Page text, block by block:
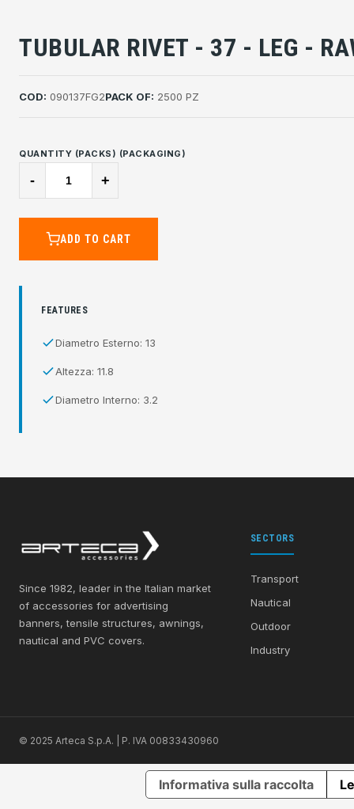
TUBULAR RIVET - 37 - LEG -
COD: 090137FG2PACK OF: 2500 PZ
QUANTITY (PACKS) (PACKAGING)
- +
ADD TO CART
FEATURES
Diametro Esterno: 13
Altezza: 11.8
Diametro Interno: 3.2
Since 1982, leader in the Italian market
of accessories for advertising
banners, tensile structures, awnings,
nautical and PVC covers.
SECTORS
Transport
Nautical
Outdoor
Industry
© 2025 Arteca S.p.A. | P. IVA 00833430960
Informativa sulla raccolta